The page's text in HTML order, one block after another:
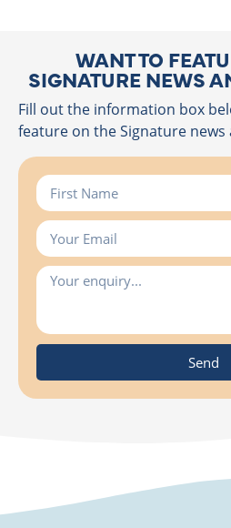
WANT TO
SIGNATURE NEWS
Fill out the information box
feature on the Signature news
Send